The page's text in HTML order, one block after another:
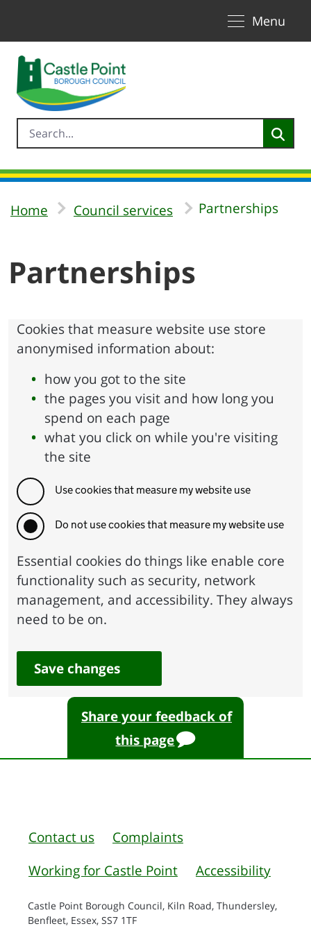
Menu
Home Council services Partnerships
Partnerships
Cookies that measure website use store
anonymised information about:
how you got to the site
the pages you visit and how long you
spend on each page
what you click on while you're visiting
the site
Use cookies that measure my website use
Do not use cookies that measure my website use
Essential cookies do things like enable core
functionality such as security, network
management, and accessibility. They always
need to be on.
Save changes
Share your feedback of
this page
Contact us
Complaints
Working for Castle Point
Accessibility
Castle Point Borough Council, Kiln Road, Thundersley,
Benfleet, Essex, SS7 1TF